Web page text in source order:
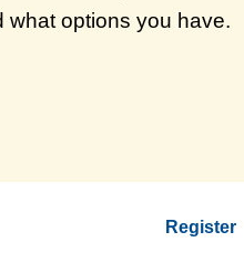
what options you have.
Register